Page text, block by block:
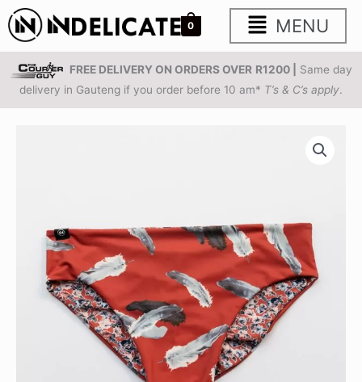
Skip
to
content
0
Main
Menu
MENU
FREE DELIVERY ON ORDERS OVER R1200 |
Same day
delivery in Gauteng if you order before 10 am* T’s & C’s apply.